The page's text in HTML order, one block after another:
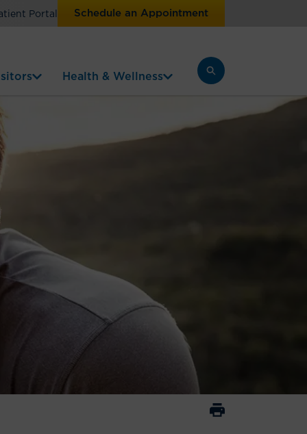
Portal Schedule an Appointment
Health & Wellness